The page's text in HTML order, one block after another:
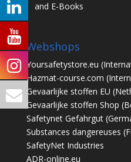
and E-Books
Webshops
Yoursafetystore.eu
Hazmat-course.com
Gevaarlijke stoffen EU
Gevaarlijke stoffen Shop
Safetynet Gefahrgut
Substances dangereuses
SafetyNet Industries
ADR-online.eu